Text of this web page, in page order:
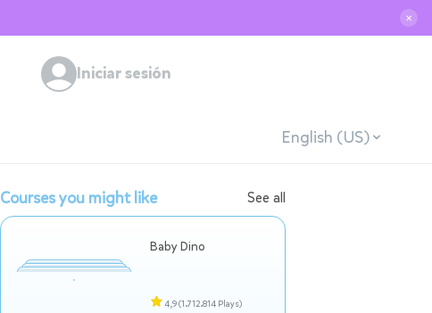
✕
Iniciar sesión
English (US)
Courses you might like See all
Baby Dino
4,9(1.712.814 Plays)